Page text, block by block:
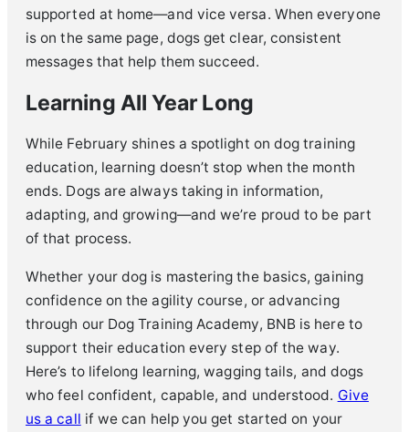
supported at home—and vice versa. When everyone
is on the same page, dogs get clear, consistent
messages that help them succeed.
Learning All Year Long
While February shines a spotlight on dog training
education, learning doesn’t stop when the month
ends. Dogs are always taking in information,
adapting, and growing—and we’re proud to be part
of that process.
Whether your dog is mastering the basics, gaining
confidence on the agility course, or advancing
through our Dog Training Academy, BNB is here to
support their education every step of the way.
Here’s to lifelong learning, wagging tails, and dogs
who feel confident, capable, and understood. Give
us a call if we can help you get started on your